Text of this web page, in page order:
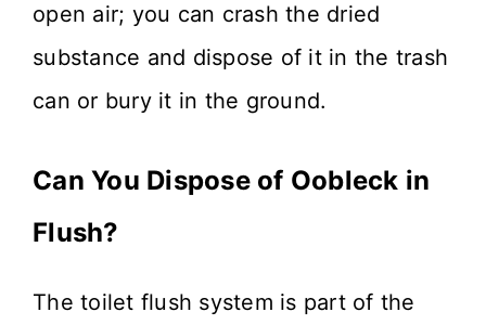
open air; you can crash the dried
substance and dispose of it in the trash
can or bury it in the ground.
Can You Dispose of Oobleck in
Flush?
The toilet flush system is part of the